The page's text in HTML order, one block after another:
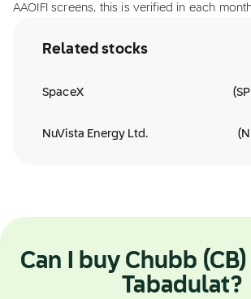
AAOIFI screens, this is verified in each
Related stocks
SpaceX (
NuVista Energy Ltd. (
Can I buy Chubb
Tabadulat?